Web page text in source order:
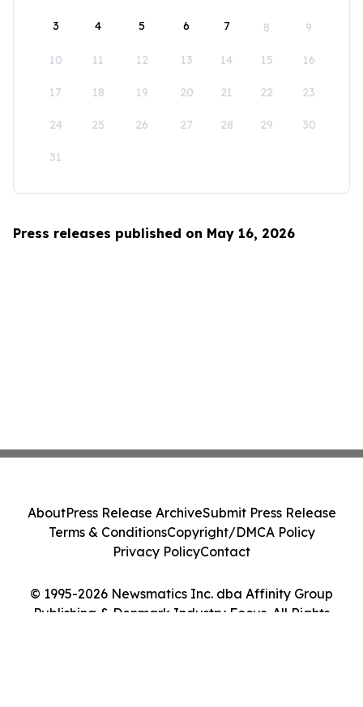
3 4 5 6 7 8 9
10 11 12 13 14 15 16
17 18 19 20 21 22 23
24 25 26 27 28 29 30
31
Press releases published on May 16, 2026
© 1995-2026 Newsmatics Inc. dba Affinity Group
Publishing & Denmark Industry Focus. All Rights
AboutPress Release ArchiveSubmit Press Release
Terms & ConditionsCopyright/DMCA Policy
Privacy PolicyContact